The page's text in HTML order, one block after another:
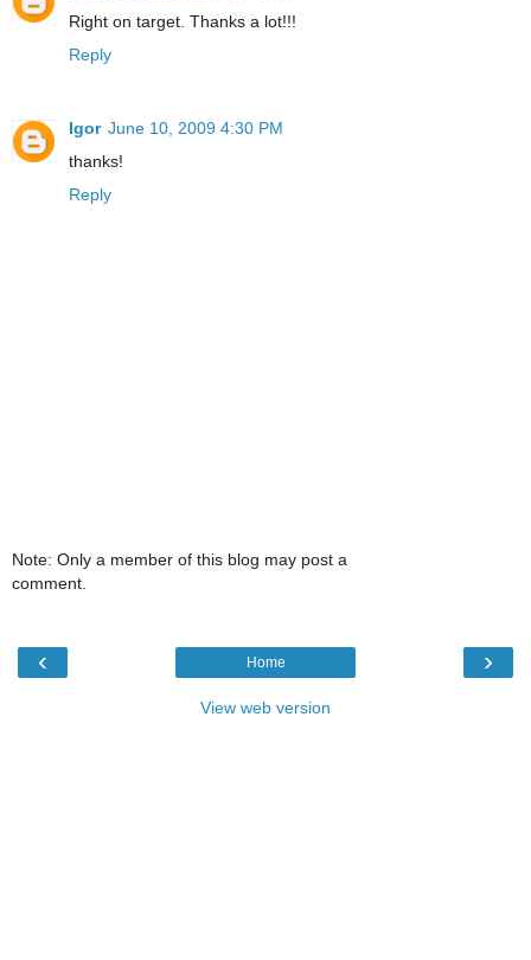
Right on target. Thanks a lot!!!
Reply
Igor June 10, 2009 4:30 PM
thanks!
Reply
Note: Only a member of this blog may post a
comment.
‹ ›
Home
View web version